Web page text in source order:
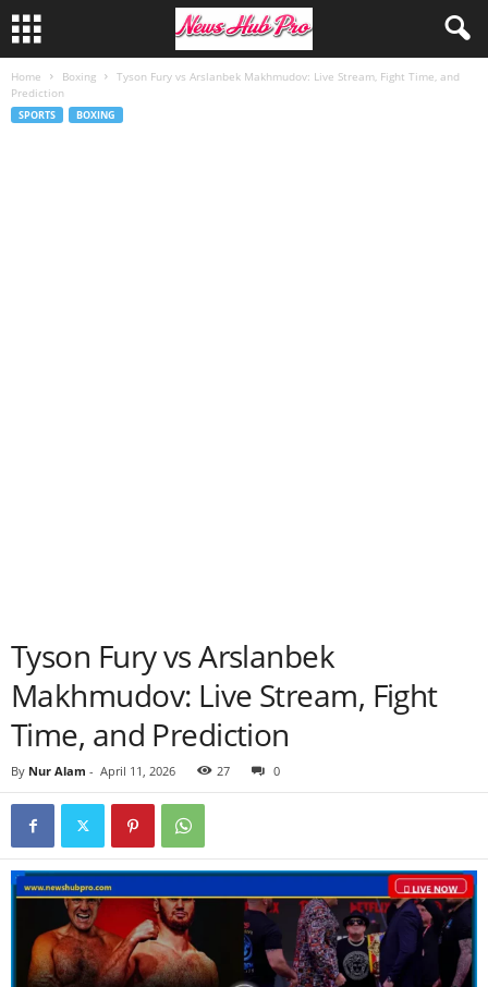
Home Boxing
Tyson Fury vs Arslanbek Makhmudov: Live Stream, Fight Time, and
Prediction
SPORTS BOXING
Tyson Fury vs Arslanbek
Makhmudov: Live Stream, Fight
Time, and Prediction
By Nur Alam - April 11, 2026 27 0